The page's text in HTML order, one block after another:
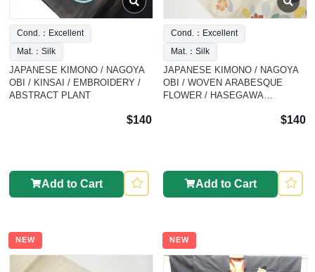
Cond.：Excellent
Mat.：Silk
JAPANESE KIMONO / NAGOYA
OBI / KINSAI / EMBROIDERY /
ABSTRACT PLANT
$140
Add to Cart
Cond.：Excellent
Mat.：Silk
JAPANESE KIMONO / NAGOYA
OBI / WOVEN ARABESQUE
FLOWER / HASEGAWA
$140
Add to Cart
NEW NEW